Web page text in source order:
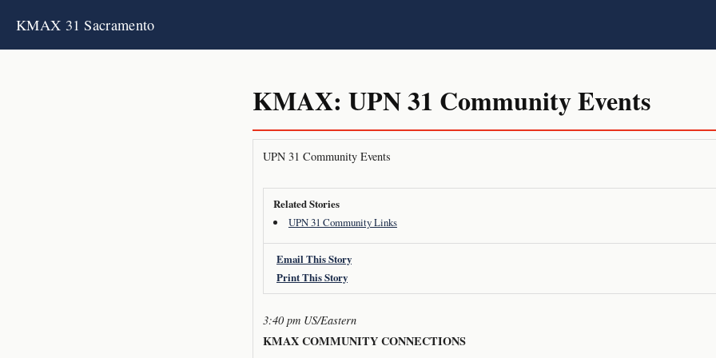
KMAX 31 Sacramento
KMAX: UPN 31 Community Events
UPN 31 Community Events
Related Stories
UPN 31 Community Links
Email This Story
Print This Story
3:40 pm US/Eastern
KMAX COMMUNITY CONNECTIONS